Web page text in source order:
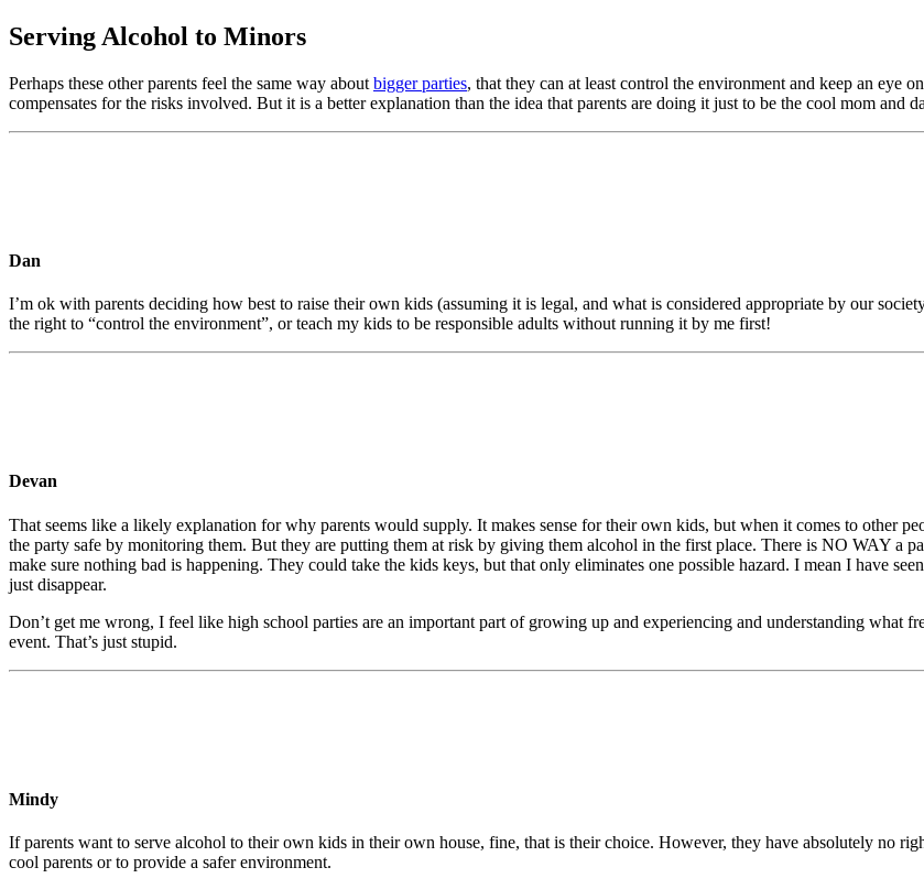
Serving Alcohol to Minors
Perhaps these other parents feel the same way about bigger parties, that they can at least control the environment and keep an eye
compensates for the risks involved. But it is a better explanation than the idea that parents are doing it just to be the cool mom and
Dan
I’m ok with parents deciding how best to raise their own kids (assuming it is legal, and what is considered appropriate by our
the right to “control the environment”, or teach my kids to be responsible adults without running it by me first!
Devan
That seems like a likely explanation for why parents would supply. It makes sense for their own kids, but when it comes to other
the party safe by monitoring them. But they are putting them at risk by giving them alcohol in the first place. There is NO WAY a
make sure nothing bad is happening. They could take the kids keys, but that only eliminates one possible hazard. I mean I have
just disappear.
Don’t get me wrong, I feel like high school parties are an important part of growing up and experiencing and understanding what
event. That’s just stupid.
Mindy
If parents want to serve alcohol to their own kids in their own house, fine, that is their choice. However, they have absolutely no
cool parents or to provide a safer environment.